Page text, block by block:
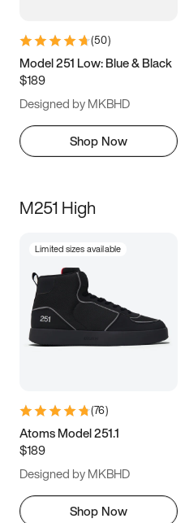
(50)
Model 251 Low: Blue & Black
$189
Designed by MKBHD
Shop Now
M251 High
Limited sizes available
(76)
Atoms Model 251.1
$189
Designed by MKBHD
Shop Now